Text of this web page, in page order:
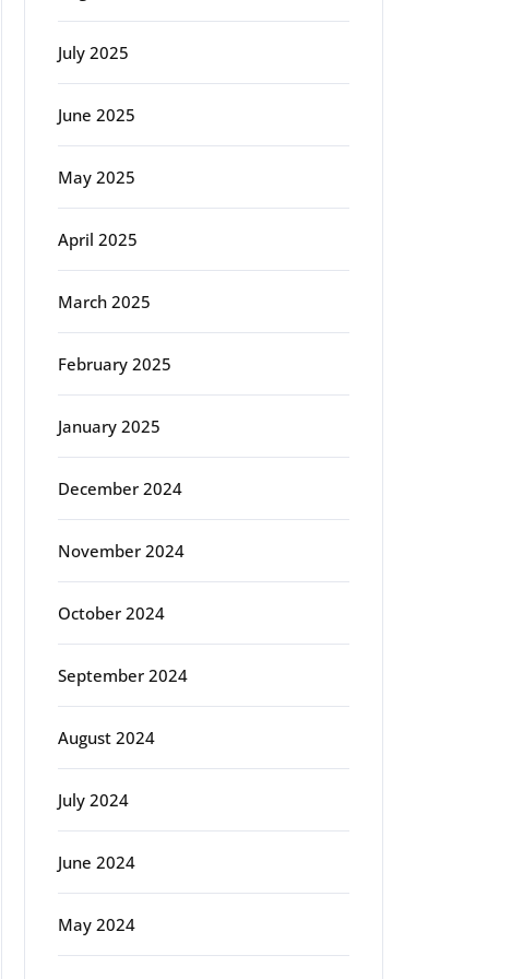
July 2025
June 2025
May 2025
April 2025
March 2025
February 2025
January 2025
December 2024
November 2024
October 2024
September 2024
August 2024
July 2024
June 2024
May 2024